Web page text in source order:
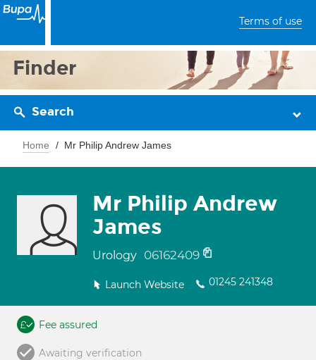
Terms of use
Finder
Search
Home Mr Philip Andrew James
Mr Philip Andrew
James
Urology 06162409
Launch Website 01245 241348
Fee assured
Awaiting verification